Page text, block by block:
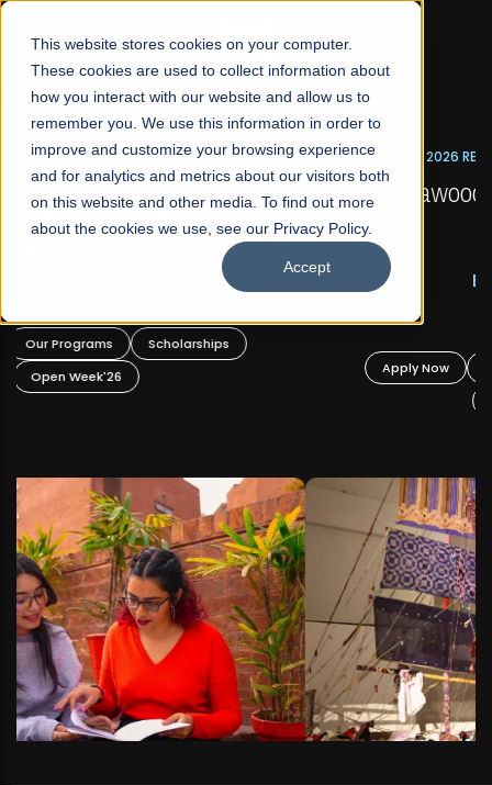
This website stores cookies on your computer.
These cookies are used to collect information about
how you interact with our website and allow us to
remember you. We use this information in order to
improve and customize your browsing experience
and for analytics and metrics about our visitors both
on this website and other media. To find out more
about the cookies we use, see our Privacy Policy.
Accept
☰
FALL 2026 REGULAR ADMISSIONS NOW OPEN
Mariam Dawood School of Visual Arts and
Design
BFA Visual Arts
Apply Now
Scholarships